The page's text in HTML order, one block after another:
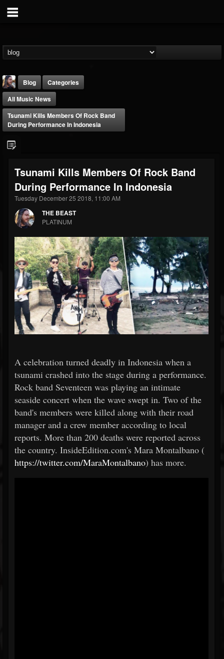
@thebeast
FOLLOWERS
203493
FOLLOWING
202954
UPDATES
41907
Forum
Blog
Categories
All Music News
Tsunami Kills Members Of Rock Band
During Performance In Indonesia
Tsunami Kills Members Of Rock Band
During Performance In Indonesia
Tuesday December 25 2018, 11:00 AM
THE BEAST
PLATINUM
A celebration turned deadly in Indonesia when a
tsunami crashed into the stage during a performance.
Rock band Seventeen was playing an intimate
seaside concert when the wave swept in. Two of the
band's members were killed along with their road
manager and a crew member according to local
reports. More than 200 deaths were reported across
the country. InsideEdition.com's Mara Montalbano (
https://twitter.com/MaraMontalbano) has more.